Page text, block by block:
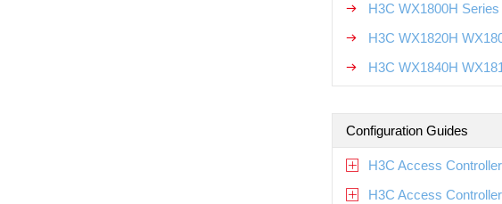
H3C WX1800H
H3C WX1820H
H3C WX1840H
Configuration Guides
H3C Access
H3C Access